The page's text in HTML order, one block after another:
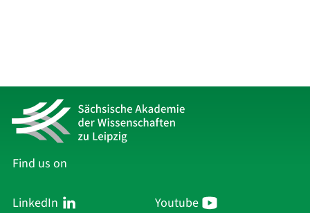
Find us on
LinkedIn
Youtube